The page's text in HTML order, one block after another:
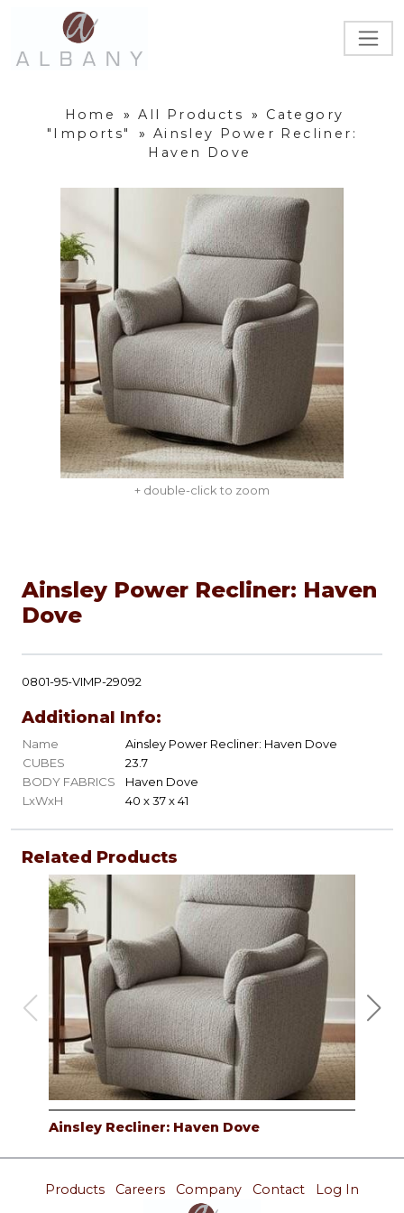
Home » All Products »
Category
"Imports"
» Ainsley Power Recliner:
Haven Dove
+ double-click to zoom
Ainsley Power Recliner: Haven
Dove
0801-95-VIMP-29092
Additional Info:
Name
Ainsley Power Recliner: Haven Dove
CUBES
23.7
BODY FABRICS
Haven Dove
LxWxH
40 x 37 x 41
Related Products
Ainsley Recliner: Haven Dove
Products Careers Company Contact Log In